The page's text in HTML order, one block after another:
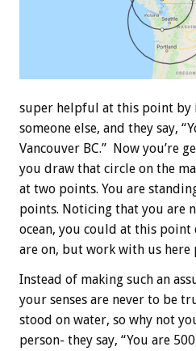
super helpful at this point by
someone else, and they say,
Vancouver BC.” Now you’re
you draw that circle on the
at two points. You are
points. Noticing that you are
ocean, you could at this
are on, but work with us here
Instead of making such an
your senses are never to be
stood on water, so why not
person- they say, “You are